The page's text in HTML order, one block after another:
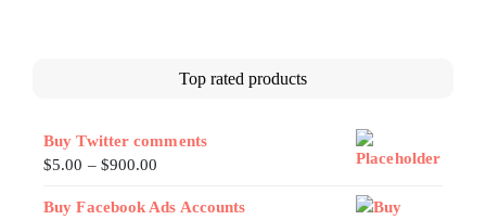
Top rated products
Buy Twitter comments
$5.00 – $900.00
Buy Facebook Ads Accounts